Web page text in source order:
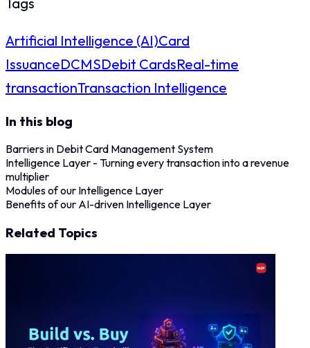
Artificial Intelligence (AI)Card
IssuanceDCMSDebit CardsReal-time
transactionTransaction Intelligence
In this blog
Barriers in Debit Card Management System
Intelligence Layer - Turning every transaction into a revenue
multiplier
Modules of our Intelligence Layer
Benefits of our AI-driven Intelligence Layer
Related Topics